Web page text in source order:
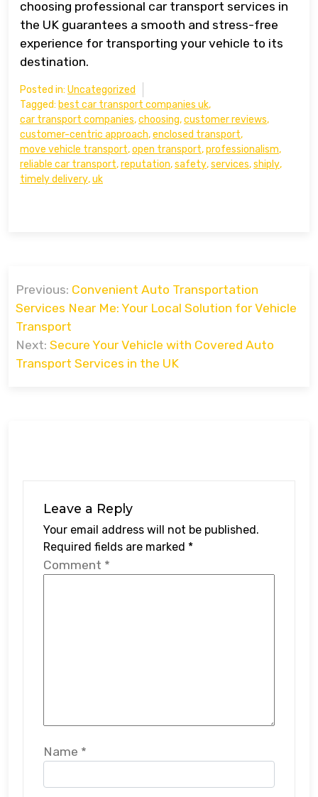
choosing professional car transport services in
the UK guarantees a smooth and stress-free
experience for transporting your vehicle to its
destination.
Posted in: Uncategorized
Tagged: best car transport companies uk,
car transport companies,choosing,customer reviews,
customer-centric approach,enclosed transport,
move vehicle transport,open transport,professionalism,
reliable car transport,reputation,safety,services,shiply,
timely delivery,uk
navigation
Previous: Convenient Auto Transportation
Services Near Me: Your Local Solution for Vehicle
Transport
Next: Secure Your Vehicle with Covered Auto
Transport Services in the UK
Leave a Reply
Your email address will not be published.
Required fields are marked *
Comment *
Name *